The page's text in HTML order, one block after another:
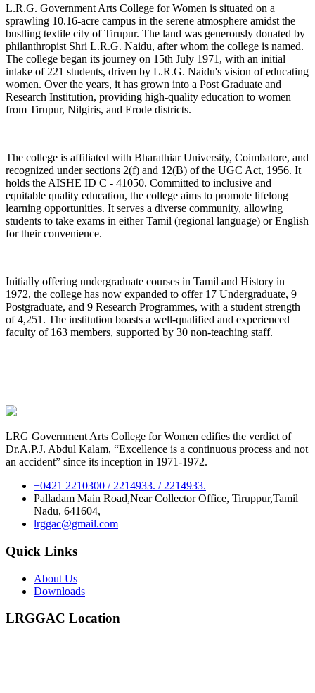
10.06.2026
RANK LIST FOR UG ADMISSION 2026-2027CLICK HERE
TO VIEW
L.R.G. Government Arts College for Women is situated on a
sprawling 10.16-acre campus in the serene atmosphere amidst the
bustling textile city of Tirupur. The land was generously donated by
philanthropist Shri L.R.G. Naidu, after whom the college is named.
The college began its journey on 15th July 1971, with an initial
intake of 221 students, driven by L.R.G. Naidu's vision of educating
women. Over the years, it has grown into a Post Graduate and
Research Institution, providing high-quality education to women
from Tirupur, Nilgiris, and Erode districts.
The college is affiliated with Bharathiar University, Coimbatore, and
recognized under sections 2(f) and 12(B) of the UGC Act, 1956. It
holds the AISHE ID C - 41050. Committed to inclusive and
equitable quality education, the college aims to promote lifelong
learning opportunities. It serves a diverse community, allowing
students to take exams in either Tamil (regional language) or English
for their convenience.
Initially offering undergraduate courses in Tamil and History in
1972, the college has now expanded to offer 17 Undergraduate, 9
Postgraduate, and 9 Research Programmes, with a student strength
of 4,251. The institution boasts a well-qualified and experienced
faculty of 163 members, supported by 30 non-teaching staff.
LRG Government Arts College for Women edifies the verdict of
Dr.A.P.J. Abdul Kalam, “Excellence is a continuous process and not
an accident” since its inception in 1971-1972.
+0421 2210300 / 2214933. / 2214933.
Palladam Main Road,Near Collector Office, Tiruppur,Tamil
Nadu, 641604,
lrggac@gmail.com
Quick Links
About Us
Downloads
LRGGAC Location